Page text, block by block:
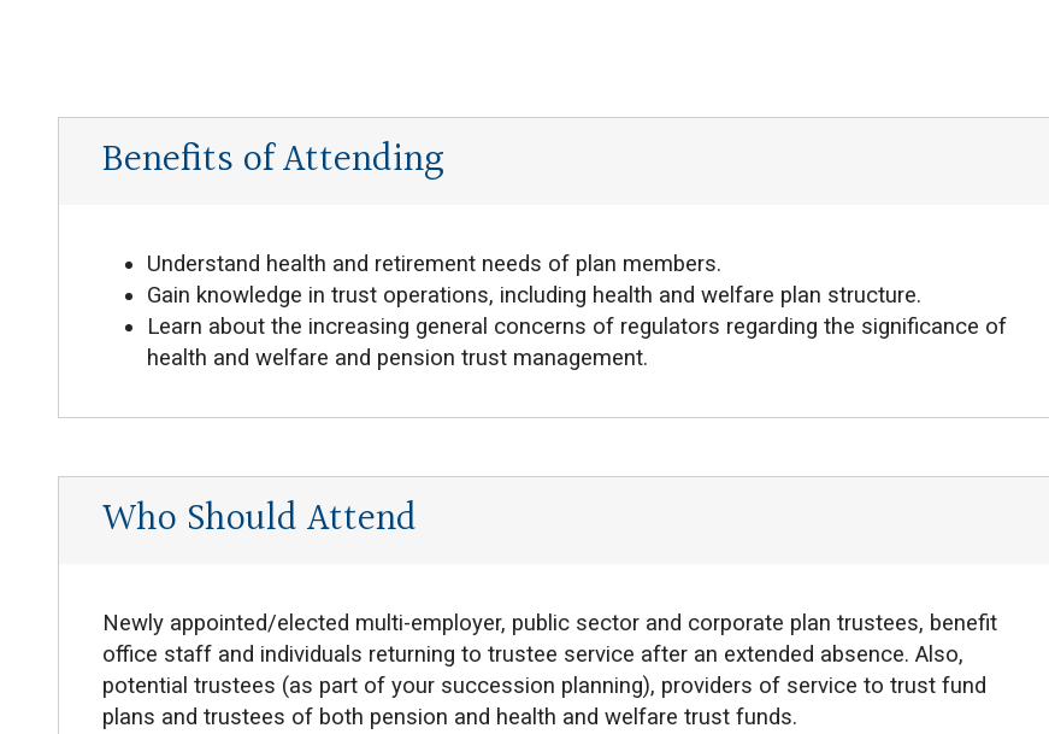
Benefits of Attending
Understand health and retirement needs of plan members.
Gain knowledge in trust operations, including health and welfare plan structure.
Learn about the increasing general concerns of regulators regarding the significance of
health and welfare and pension trust management.
Who Should Attend
Newly appointed/elected multi-employer, public sector and corporate plan trustees, benefit
office staff and individuals returning to trustee service after an extended absence. Also,
potential trustees (as part of your succession planning), providers of service to trust fund
plans and trustees of both pension and health and welfare trust funds.